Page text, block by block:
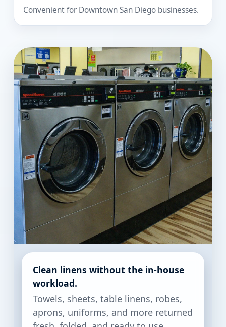
Convenient for Downtown San Diego businesses.
Clean linens without the in-house
workload.
Towels, sheets, table linens, robes,
aprons, uniforms, and more returned